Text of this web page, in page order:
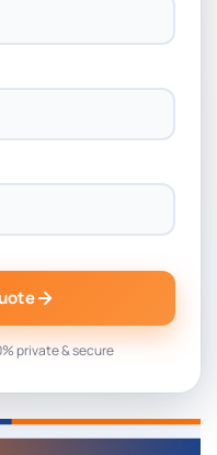
private & secure